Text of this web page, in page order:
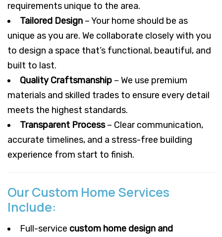
requirements unique to the area.
Tailored Design – Your home should be as
unique as you are. We collaborate closely with you
to design a space that’s functional, beautiful, and
built to last.
Quality Craftsmanship – We use premium
materials and skilled trades to ensure every detail
meets the highest standards.
Transparent Process– Clear communication,
accurate timelines, and a stress-free building
experience from start to finish.
Our Custom Home Services
Include:
Full-service custom home design and